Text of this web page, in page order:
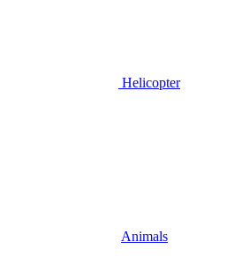
Helicopter
Animals